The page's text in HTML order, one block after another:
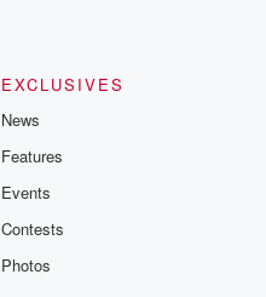
EXCLUSIVES
News
Features
Events
Contests
Photos